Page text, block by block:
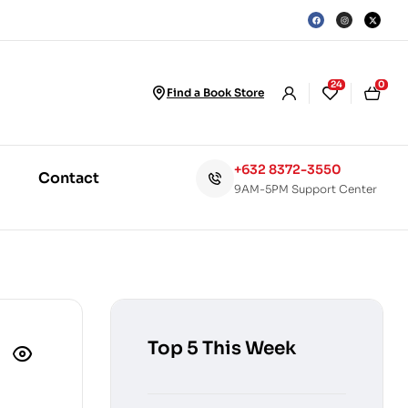
Find a Book Store
24 0
Contact +632 8372-3550
9AM-5PM Support Center
Top 5 This Week